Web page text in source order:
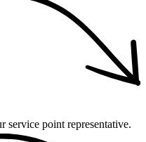
service point representative.